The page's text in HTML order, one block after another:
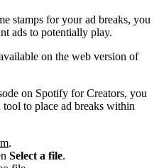
stamps for your ad breaks, you
ads to potentially play.
on the web version of
on Spotify for Creators, you
to place ad breaks within
.
Select a file.